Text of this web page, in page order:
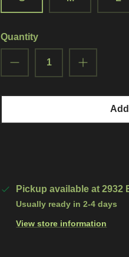
Quantity
Pickup available at2932
Usually ready in 2-4 days
View store information